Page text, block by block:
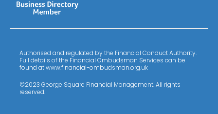
Authorised and regulated by the Financial Conduct Authority.
Full details of the Financial Ombudsman Services can be
found at www.financial-ombudsman.org.uk
©2023 George Square Financial Management. All rights
reserved.